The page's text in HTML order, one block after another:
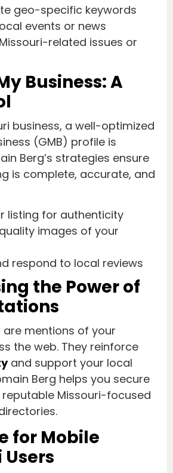
geo-specific keywords
events or news
related issues or
Business: A
business, a well-optimized
(GMB) profile is
Berg’s strategies ensure
is complete, accurate, and
listing for authenticity
images of your
respond to local reviews
the Power of
are mentions of your
the web. They reinforce
and support your local
Berg helps you secure
Missouri-focused
for Mobile